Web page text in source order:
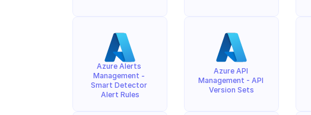
Azure Alerts
Management -
Smart Detector
Alert Rules
Azure API
Management - API
Version Sets